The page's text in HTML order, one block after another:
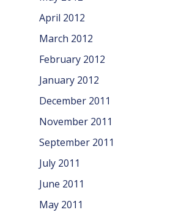
April 2012
March 2012
February 2012
January 2012
December 2011
November 2011
September 2011
July 2011
June 2011
May 2011